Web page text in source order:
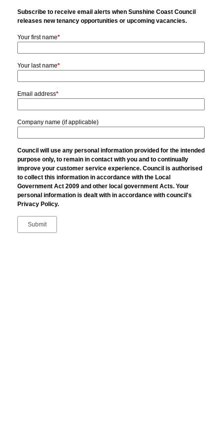
Subscribe to receive email alerts when Sunshine Coast Council
releases new tenancy opportunities or upcoming vacancies.
Your first name*
Your last name*
Email address*
Company name (if applicable)
Council will use any personal information provided for the intended
purpose only, to remain in contact with you and to continually
improve your customer service experience. Council is authorised
to collect this information in accordance with the Local
Government Act 2009 and other local government Acts. Your
personal information is dealt with in accordance with council's
Privacy Policy.